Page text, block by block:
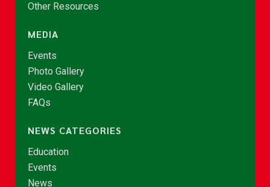
Other Resources
MEDIA
Events
Photo Gallery
Video Gallery
FAQs
NEWS CATEGORIES
Education
Events
News